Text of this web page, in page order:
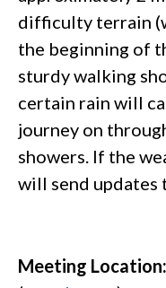
difficulty terrain
the beginning of
sturdy walking
certain rain will
journey on
showers. If the
will send updates
Meeting Location: